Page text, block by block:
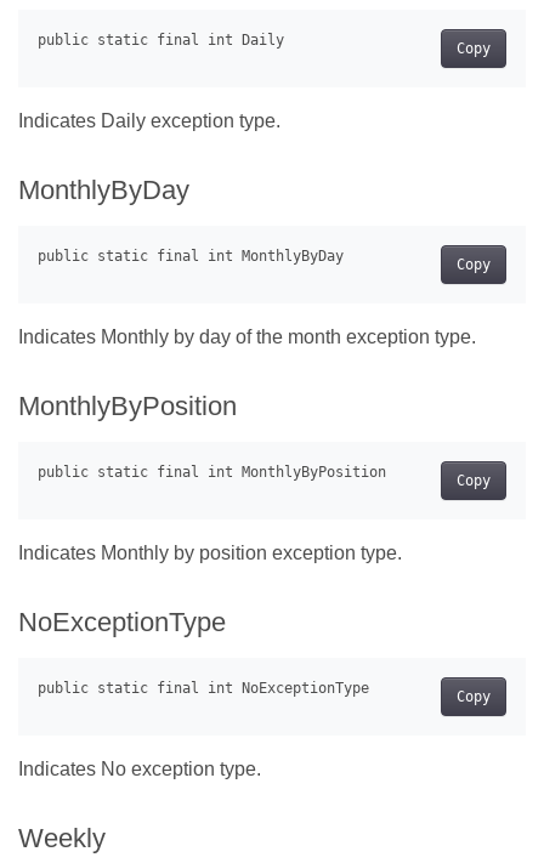
Copy
Indicates Daily exception type.
MonthlyByDay
Copy
Indicates Monthly by day of the month exception type.
MonthlyByPosition
Copy
Indicates Monthly by position exception type.
NoExceptionType
Copy
Indicates No exception type.
Weekly